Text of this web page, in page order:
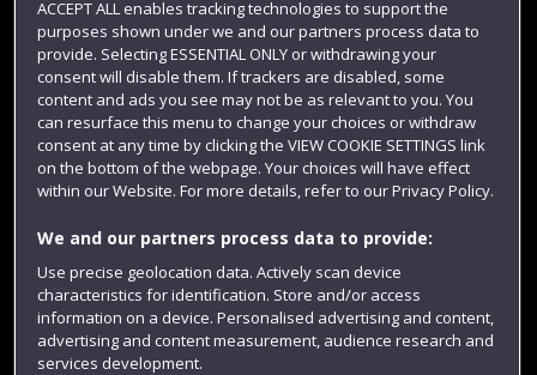
Term dates
Colleges and schools
Website feedback
ACCEPT ALL enables tracking technologies to support the
purposes shown under we and our partners process data to
provide. Selecting ESSENTIAL ONLY or withdrawing your
consent will disable them. If trackers are disabled, some
content and ads you see may not be as relevant to you. You
can resurface this menu to change your choices or withdraw
consent at any time by clicking the VIEW COOKIE SETTINGS link
on the bottom of the webpage. Your choices will have effect
within our Website. For more details, refer to our Privacy Policy.
We and our partners process data to provide:
Use precise geolocation data. Actively scan device
characteristics for identification. Store and/or access
information on a device. Personalised advertising and content,
advertising and content measurement, audience research and
services development.